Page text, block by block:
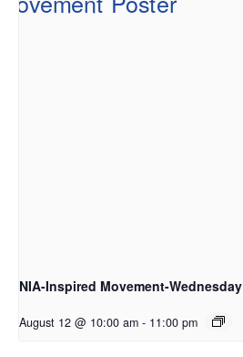
NIA-Inspired Movement-
August 12 @ 10:00 am - 11:00 pm